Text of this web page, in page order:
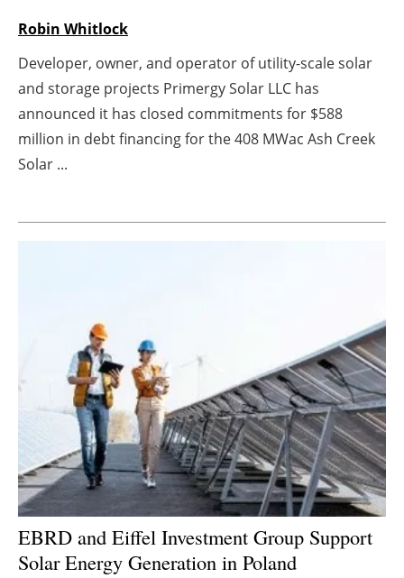
Energy saving
Hydrogen
Interviews
Directory
Jobs
About us
Newsletters
Robin Whitlock
Developer, owner, and operator of utility-scale solar
and storage projects Primergy Solar LLC has
announced it has closed commitments for $588
million in debt financing for the 408 MWac Ash Creek
Solar ...
EBRD and Eiffel Investment Group Support
Solar Energy Generation in Poland